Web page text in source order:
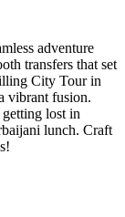
adventure
transfers that set
City Tour in
vibrant fusion.
lost in
lunch. Craft